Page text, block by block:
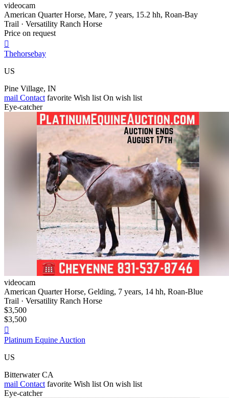
videocam
American Quarter Horse, Mare, 7 years, 15.2 hh, Roan-Bay
Trail · Versatility Ranch Horse
Price on request

Thehorsebay
US
Pine Village, IN
mail Contact favorite Wish list On wish list
Eye-catcher
videocam
American Quarter Horse, Gelding, 7 years, 14 hh, Roan-Blue
Trail · Versatility Ranch Horse
$3,500
$3,500

Platinum Equine Auction
US
Bitterwater CA
mail Contact favorite Wish list On wish list
Eye-catcher